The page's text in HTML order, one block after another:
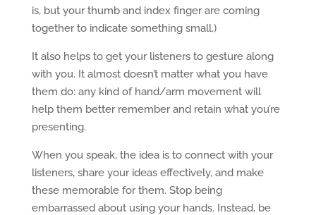
is, but your thumb and index finger are coming
together to indicate something small.)
It also helps to get your listeners to gesture along
with you. It almost doesn’t matter what you have
them do: any kind of hand/arm movement will
help them better remember and retain what you’re
presenting.
When you speak, the idea is to connect with your
listeners, share your ideas effectively, and make
these memorable for them. Stop being
embarrassed about using your hands. Instead, be